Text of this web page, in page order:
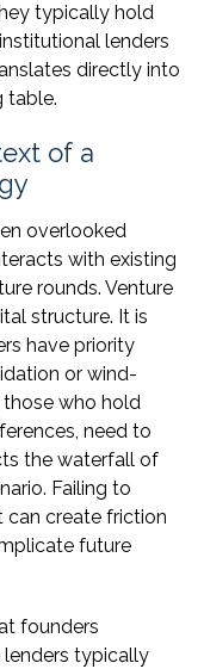
typically hold
lenders
directly into
table.
of a
overlooked
with existing
rounds. Venture
structure. It is
have priority
or wind-
who hold
need to
the waterfall of
Failing to
create friction
future
founders
lenders typically